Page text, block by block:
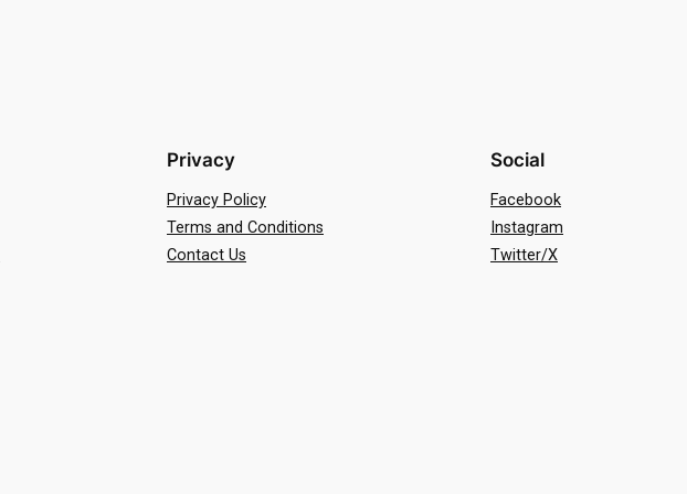
Privacy
Privacy Policy
Terms and Conditions
Contact Us
Social
Facebook
Instagram
Twitter/X